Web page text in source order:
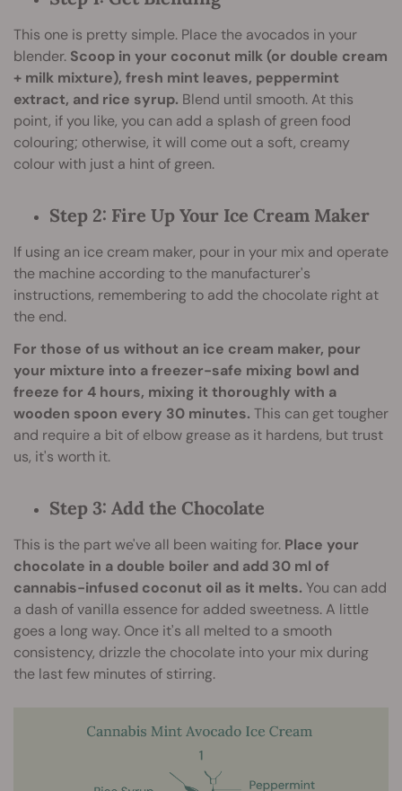
This one is pretty simple. Place the avocados in your
blender. Scoop in your coconut milk (or double cream
+ milk mixture), fresh mint leaves, peppermint
extract, and rice syrup. Blend until smooth. At this
point, if you like, you can add a splash of green food
colouring; otherwise, it will come out a soft, creamy
colour with just a hint of green.
Step 2: Fire Up Your Ice Cream Maker
If using an ice cream maker, pour in your mix and operate
the machine according to the manufacturer's
instructions, remembering to add the chocolate right at
the end.
For those of us without an ice cream maker, pour
your mixture into a freezer-safe mixing bowl and
freeze for 4 hours, mixing it thoroughly with a
wooden spoon every 30 minutes. This can get tougher
and require a bit of elbow grease as it hardens, but trust
us, it's worth it.
Step 3: Add the Chocolate
This is the part we've all been waiting for. Place your
chocolate in a double boiler and add 30 ml of
cannabis-infused coconut oil as it melts. You can add
a dash of vanilla essence for added sweetness. A little
goes a long way. Once it's all melted to a smooth
consistency, drizzle the chocolate into your mix during
the last few minutes of stirring.